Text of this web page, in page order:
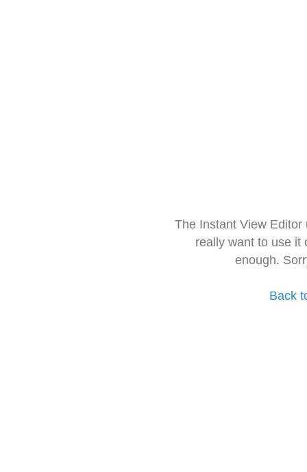
The Instant View
really want to use it
enough.
Back